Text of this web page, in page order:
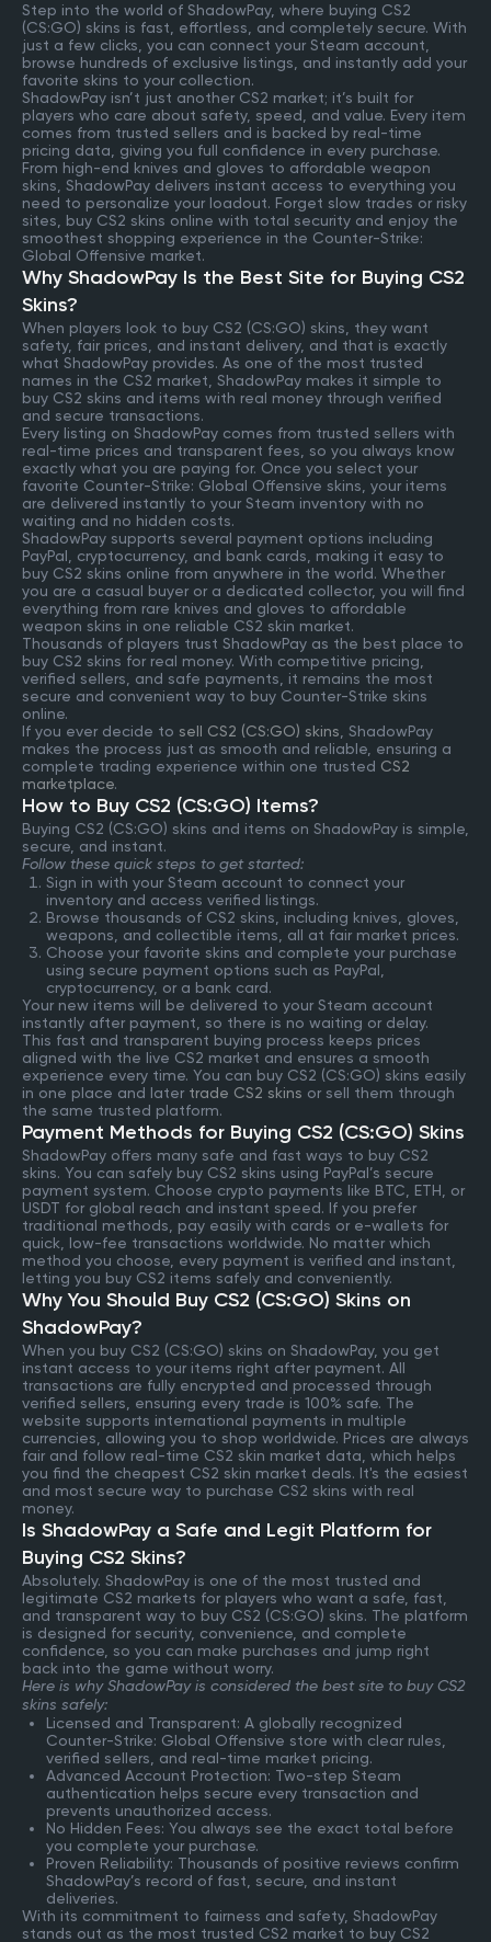
Step into the world of ShadowPay, where buying CS2
(CS:GO) skins is fast, effortless, and completely secure. With
just a few clicks, you can connect your Steam account,
browse hundreds of exclusive listings, and instantly add your
favorite skins to your collection.
ShadowPay isn’t just another CS2 market; it’s built for
players who care about safety, speed, and value. Every item
comes from trusted sellers and is backed by real-time
pricing data, giving you full confidence in every purchase.
From high-end knives and gloves to affordable weapon
skins, ShadowPay delivers instant access to everything you
need to personalize your loadout. Forget slow trades or risky
sites, buy CS2 skins online with total security and enjoy the
smoothest shopping experience in the Counter-Strike:
Global Offensive market.
Why ShadowPay Is the Best Site for Buying CS2
Skins?
When players look to buy CS2 (CS:GO) skins, they want
safety, fair prices, and instant delivery, and that is exactly
what ShadowPay provides. As one of the most trusted
names in the CS2 market, ShadowPay makes it simple to
buy CS2 skins and items with real money through verified
and secure transactions.
Every listing on ShadowPay comes from trusted sellers with
real-time prices and transparent fees, so you always know
exactly what you are paying for. Once you select your
favorite Counter-Strike: Global Offensive skins, your items
are delivered instantly to your Steam inventory with no
waiting and no hidden costs.
ShadowPay supports several payment options including
PayPal, cryptocurrency, and bank cards, making it easy to
buy CS2 skins online from anywhere in the world. Whether
you are a casual buyer or a dedicated collector, you will find
everything from rare knives and gloves to affordable
weapon skins in one reliable CS2 skin market.
Thousands of players trust ShadowPay as the best place to
buy CS2 skins for real money. With competitive pricing,
verified sellers, and safe payments, it remains the most
secure and convenient way to buy Counter-Strike skins
online.
If you ever decide to sell CS2 (CS:GO) skins , ShadowPay
makes the process just as smooth and reliable, ensuring a
complete trading experience within one trusted CS2
marketplace.
How to Buy CS2 (CS:GO) Items?
Buying CS2 (CS:GO) skins and items on ShadowPay is simple,
secure, and instant.
Follow these quick steps to get started:
Sign in with your Steam account to connect your
inventory and access verified listings.
Browse thousands of CS2 skins, including knives, gloves,
weapons, and collectible items, all at fair market prices.
Choose your favorite skins and complete your purchase
using secure payment options such as PayPal,
cryptocurrency, or a bank card.
Your new items will be delivered to your Steam account
instantly after payment, so there is no waiting or delay.
This fast and transparent buying process keeps prices
aligned with the live CS2 market and ensures a smooth
experience every time. You can buy CS2 (CS:GO) skins easily
in one place and later trade CS2 skins or sell them through
the same trusted platform.
Payment Methods for Buying CS2 (CS:GO) Skins
ShadowPay offers many safe and fast ways to buy CS2
skins. You can safely buy CS2 skins using PayPal’s secure
payment system. Choose crypto payments like BTC, ETH, or
USDT for global reach and instant speed. If you prefer
traditional methods, pay easily with cards or e-wallets for
quick, low-fee transactions worldwide. No matter which
method you choose, every payment is verified and instant,
letting you buy CS2 items safely and conveniently.
Why You Should Buy CS2 (CS:GO) Skins on
ShadowPay?
When you buy CS2 (CS:GO) skins on ShadowPay, you get
instant access to your items right after payment. All
transactions are fully encrypted and processed through
verified sellers, ensuring every trade is 100% safe. The
website supports international payments in multiple
currencies, allowing you to shop worldwide. Prices are always
fair and follow real-time CS2 skin market data, which helps
you find the cheapest CS2 skin market deals. It's the easiest
and most secure way to purchase CS2 skins with real
money.
Is ShadowPay a Safe and Legit Platform for
Buying CS2 Skins?
Absolutely. ShadowPay is one of the most trusted and
legitimate CS2 markets for players who want a safe, fast,
and transparent way to buy CS2 (CS:GO) skins. The platform
is designed for security, convenience, and complete
confidence, so you can make purchases and jump right
back into the game without worry.
Here is why ShadowPay is considered the best site to buy CS2
skins safely:
Licensed and Transparent: A globally recognized
Counter-Strike: Global Offensive store with clear rules,
verified sellers, and real-time market pricing.
Advanced Account Protection: Two-step Steam
authentication helps secure every transaction and
prevents unauthorized access.
No Hidden Fees: You always see the exact total before
you complete your purchase.
Proven Reliability: Thousands of positive reviews confirm
ShadowPay’s record of fast, secure, and instant
deliveries.
With its commitment to fairness and safety, ShadowPay
stands out as the most trusted CS2 market to buy CS2